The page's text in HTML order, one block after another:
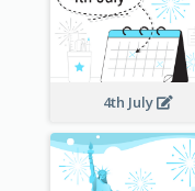
4th July